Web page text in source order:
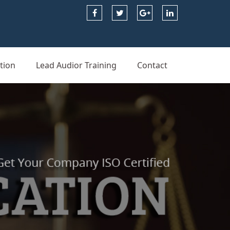
Lead Audior Training Contact